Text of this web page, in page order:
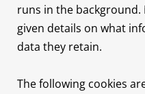
runs in the
given details on what
data they retain.
The following cookies